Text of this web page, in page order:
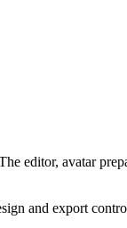
editor, avatar
and export